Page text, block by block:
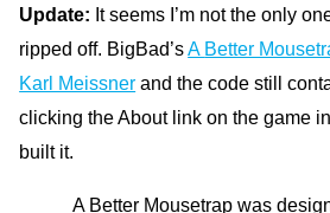
Update: It seems I’m not the only
ripped off. BigBad’sA Better
Karl Meissner and the code still
clicking the About link on the game
built it.
A Better Mousetrap was